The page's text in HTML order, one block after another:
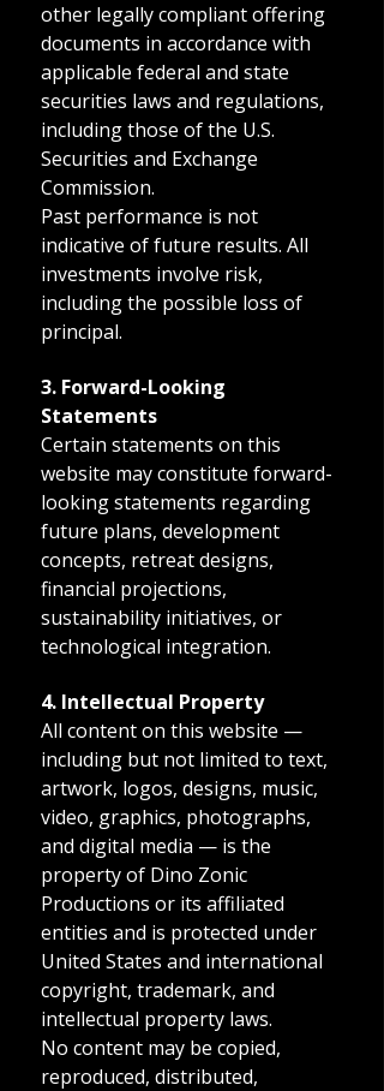
other legally compliant offering
documents in accordance with
applicable federal and state
securities laws and regulations,
including those of the U.S.
Securities and Exchange
Commission.
Past performance is not
indicative of future results. All
investments involve risk,
including the possible loss of
principal.
3. Forward-Looking
Statements
Certain statements on this
website may constitute forward-
looking statements regarding
future plans, development
concepts, retreat designs,
financial projections,
sustainability initiatives, or
technological integration.
4. Intellectual Property
All content on this website —
including but not limited to text,
artwork, logos, designs, music,
video, graphics, photographs,
and digital media — is the
property of Dino Zonic
Productions or its affiliated
entities and is protected under
United States and international
copyright, trademark, and
intellectual property laws.
No content may be copied,
reproduced, distributed,